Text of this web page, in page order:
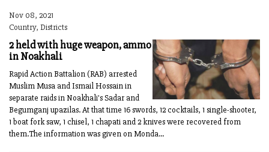
Nov 08, 2021
Country, Districts
2 held with huge weapon, ammo
in Noakhali
Rapid Action Battalion (RAB) arrested
Muslim Musa and Ismail Hossain in
separate raids in Noakhali's Sadar and
Begumganj upazilas. At that time 16 swords, 12 cocktails, 1 single-shooter,
1 boat fork saw, 1 chisel, 1 chapati and 2 knives were recovered from
them.The information was given on Monda...